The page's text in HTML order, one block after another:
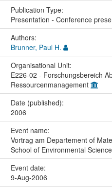
Publication Type:
Presentation - Conference
Authors:
Brunner, Paul H.
Organisational Unit:
E226-02 - Forschungsbereich
Ressourcenmanagement
Date (published):
2006
Event name:
Vortrag am Departement of
School of Environmental Science
Event date:
9-Aug-2006